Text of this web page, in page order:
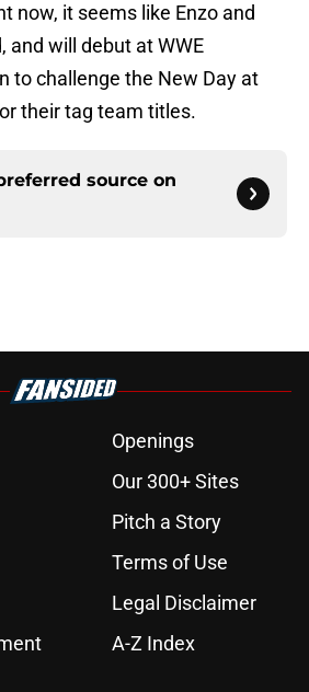
now, it seems like Enzo and
and will debut at WWE
to challenge the New Day at
their tag team titles.
source on
Openings
Our 300+ Sites
Pitch a Story
Terms of Use
Legal Disclaimer
A-Z Index